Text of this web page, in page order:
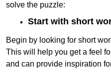
solve the puzzle:
Start with short
Begin by looking for short
This will help you get a feel
and can provide inspiration